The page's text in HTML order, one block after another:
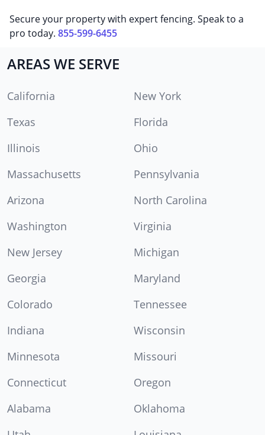
Secure your property with expert fencing. Speak to a
pro today. 855-599-6455
AREAS WE SERVE
California
New York
Texas
Florida
Illinois
Ohio
Massachusetts
Pennsylvania
Arizona
North Carolina
Washington
Virginia
New Jersey
Michigan
Georgia
Maryland
Colorado
Tennessee
Indiana
Wisconsin
Minnesota
Missouri
Connecticut
Oregon
Alabama
Oklahoma